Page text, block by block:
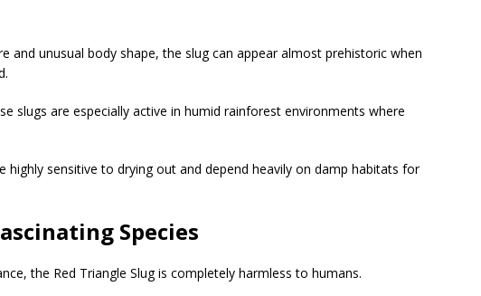
and unusual body shape, the slug can appear almost prehistoric when
slugs are especially active in humid rainforest environments where
highly sensitive to drying out and depend heavily on damp habitats for
Species
the Red Triangle Slug is completely harmless to humans.